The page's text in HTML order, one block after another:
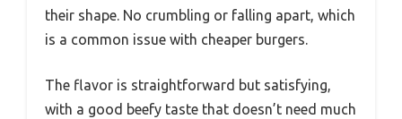
their shape. No crumbling or falling apart, which
is a common issue with cheaper burgers.
The flavor is straightforward but satisfying,
with a good beefy taste that doesn’t need much